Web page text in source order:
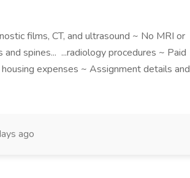
films, CT, and ultrasound ~ No MRI or
spines... ...radiology procedures ~ Paid
expenses ~ Assignment details and
ago